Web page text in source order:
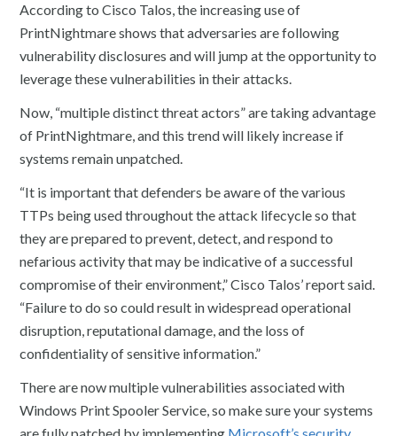
According to Cisco Talos, the increasing use of
PrintNightmare shows that adversaries are following
vulnerability disclosures and will jump at the opportunity to
leverage these vulnerabilities in their attacks.
Now, “multiple distinct threat actors” are taking advantage
of PrintNightmare, and this trend will likely increase if
systems remain unpatched.
“It is important that defenders be aware of the various
TTPs being used throughout the attack lifecycle so that
they are prepared to prevent, detect, and respond to
nefarious activity that may be indicative of a successful
compromise of their environment,” Cisco Talos’ report said.
“Failure to do so could result in widespread operational
disruption, reputational damage, and the loss of
confidentiality of sensitive information.”
There are now multiple vulnerabilities associated with
Windows Print Spooler Service, so make sure your systems